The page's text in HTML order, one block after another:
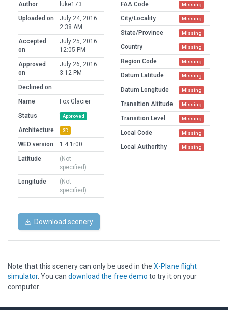
Author
luke173
Uploaded on
July 24, 2016
2:38 AM
Accepted
on
July 25, 2016
12:05 PM
Approved
on
July 26, 2016
3:12 PM
Declined on
Name
Fox Glacier
Status
Approved
Architecture 3D
WED version
1.4.1r00
Latitude
(Not
specified)
Longitude
(Not
specified)
FAA Code Missing
City/Locality Missing
State/Province Missing
Country Missing
Region Code Missing
Datum Latitude Missing
Datum Longitude Missing
Transition Altitude Missing
Transition Level Missing
Local Code Missing
Local Authorithy Missing
Download scenery
Note that this scenery can only be used in the X-Plane flight
simulator. You can download the free demo to try it on your
computer.